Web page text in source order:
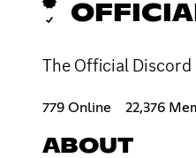
The Official Discord
779 Online 22,376
ABOUT